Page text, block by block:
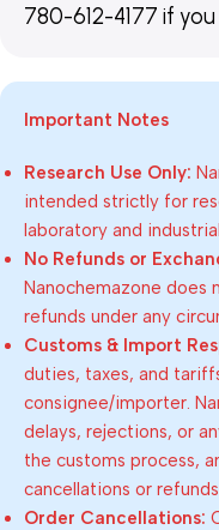
780-612-4177 if
Important Notes
Research Use Only:
intended strictly for
laboratory and
No Refunds or
Nanochemazone does
refunds under any
Customs & Import
duties, taxes, and
consignee/importer.
delays, rejections, or
the customs process,
cancellations or refunds.
Order Cancellations: